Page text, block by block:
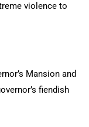
violence to
Mansion and
fiendish